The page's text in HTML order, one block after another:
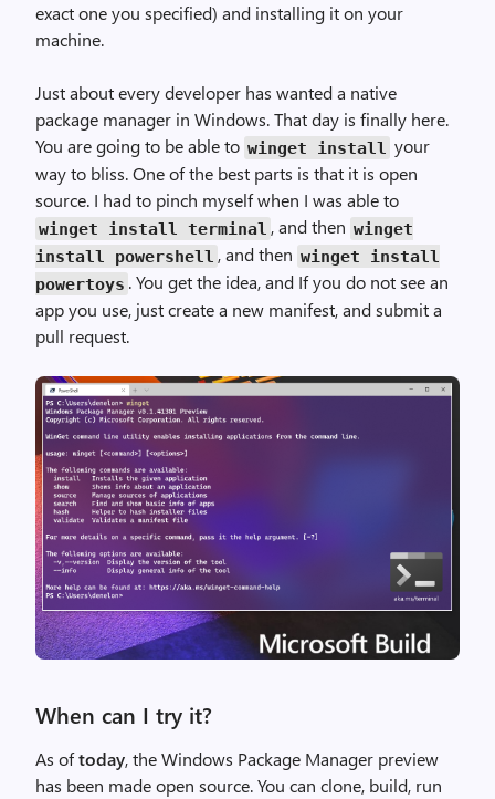
exact one you specified) and installing it on your
machine.
Just about every developer has wanted a native
package manager in Windows. That day is finally here.
You are going to be able to winget install your
way to bliss. One of the best parts is that it is open
source. I had to pinch myself when I was able to
winget install terminal , and then winget
install powershell , and then winget install
powertoys . You get the idea, and If you do not see an
app you use, just create a new manifest, and submit a
pull request.
When can I try it?
As oftoday, the Windows Package Manager preview
has been made open source. You can clone, build, run